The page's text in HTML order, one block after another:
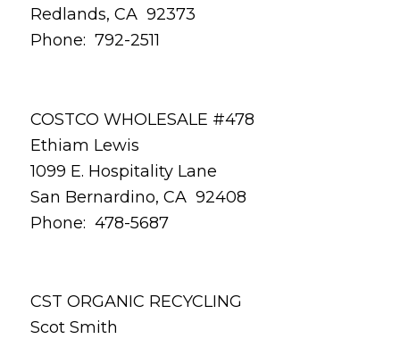
Redlands, CA 92373
Phone: 792-2511
COSTCO WHOLESALE #478
Ethiam Lewis
1099 E. Hospitality Lane
San Bernardino, CA 92408
Phone: 478-5687
CST ORGANIC RECYCLING
Scot Smith